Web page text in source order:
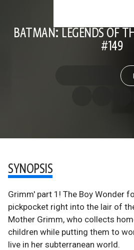
BATMAN: LEGENDS OF
#149
SYNOPSIS
Grimm' part 1! The Boy Wonder
pickpocket right into the lair of
Mother Grimm, who collects
children while putting them to
live in her subterranean world.